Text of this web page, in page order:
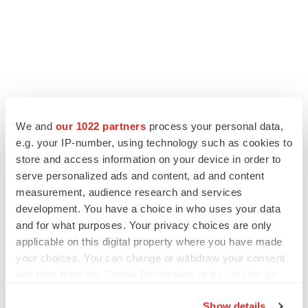
We and our 1022 partners process your personal data,
e.g. your IP-number, using technology such as cookies to
store and access information on your device in order to
serve personalized ads and content, ad and content
measurement, audience research and services
development. You have a choice in who uses your data
and for what purposes. Your privacy choices are only
applicable on this digital property where you have made
your choices. You can change or withdraw your consent
LATEST
LAYOFF TRACKER
Ensoma cuts jobs, narrows focus to lead
asset
BioSpace Editorial Staff
CANCER